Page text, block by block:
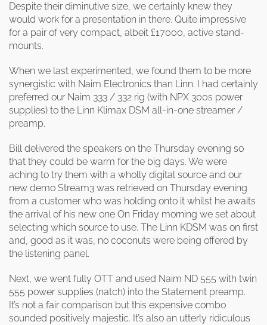
Despite their diminutive size, we certainly knew they
would work for a presentation in there. Quite impressive
for a pair of very compact, albeit £17000, active stand-
mounts.
When we last experimented, we found them to be more
synergistic with Naim Electronics than Linn. I had certainly
preferred our Naim 333 / 332 rig (with NPX 300s power
supplies) to the Linn Klimax DSM all-in-one streamer /
preamp.
Bill delivered the speakers on the Thursday evening so
that they could be warm for the big days. We were
aching to try them with a wholly digital source and our
new demo Stream3 was retrieved on Thursday evening
from a customer who was holding onto it whilst he awaits
the arrival of his new one On Friday morning we set about
selecting which source to use. The Linn KDSM was on first
and, good as it was, no coconuts were being offered by
the listening panel.
Next, we went fully OTT and used Naim ND 555 with twin
555 power supplies (natch) into the Statement preamp.
It’s not a fair comparison but this expensive combo
sounded positively majestic. It’s also an utterly ridiculous